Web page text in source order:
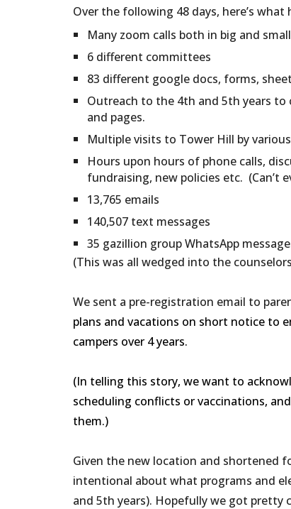
Over the following 48 days, here’s what
Many zoom calls both in big and
6 different committees
83 different google docs, forms,
Outreach to the 4th and 5th years
and pages.
Multiple visits to Tower Hill by
Hours upon hours of phone calls,
fundraising, new policies etc. (Can’t
13,765 emails
140,507 text messages
35 gazillion group WhatsApp
(This was all wedged into the
We sent a pre-registration email to
plans and vacations on short notice to
campers over 4 years.
(In telling this story, we want to
scheduling conflicts or vaccinations,
them.)
Given the new location and shortened
intentional about what programs and
and 5th years). Hopefully we got